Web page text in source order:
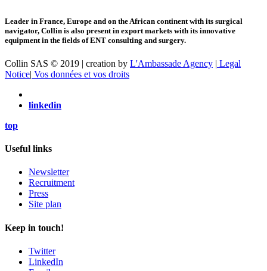
Leader in France, Europe and on the African continent with its surgical
navigator, Collin is also present in export markets with its innovative
equipment in the fields of ENT consulting and surgery.
Collin SAS © 2019 | creation by L'Ambassade Agency | Legal
Notice| Vos données et vos droits
linkedin
top
Useful links
Newsletter
Recruitment
Press
Site plan
Keep in touch!
Twitter
LinkedIn